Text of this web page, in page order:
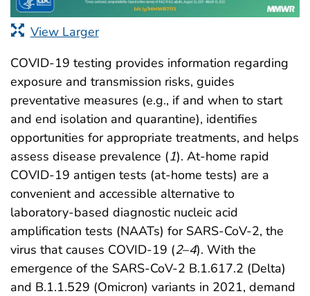
View Larger
COVID-19 testing provides information regarding
exposure and transmission risks, guides
preventative measures (e.g., if and when to start
and end isolation and quarantine), identifies
opportunities for appropriate treatments, and helps
assess disease prevalence (1). At-home rapid
COVID-19 antigen tests (at-home tests) are a
convenient and accessible alternative to
laboratory-based diagnostic nucleic acid
amplification tests (NAATs) for SARS-CoV-2, the
virus that causes COVID-19 (2–4). With the
emergence of the SARS-CoV-2 B.1.617.2 (Delta)
and B.1.1.529 (Omicron) variants in 2021, demand